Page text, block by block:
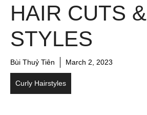
HAIR CUTS &
STYLES
Bùi Thuỷ Tiên March 2, 2023
Curly Hairstyles